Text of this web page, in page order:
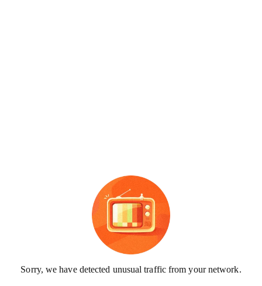
Sorry, we have detected unusual traffic from your network.